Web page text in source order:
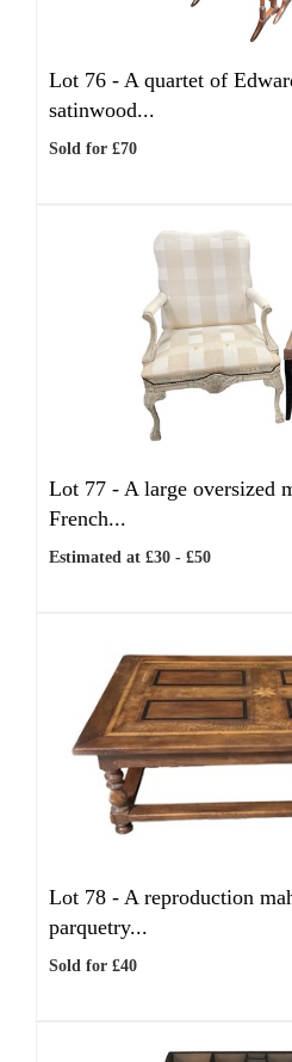
Lot 76 - A quartet of
satinwood...
Sold for £70
Lot 77 - A large oversized
French...
Estimated at £30 - £50
Lot 78 - A reproduction
parquetry...
Sold for £40